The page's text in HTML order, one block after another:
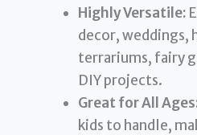
Highly Versatile:
decor, weddings,
terrariums, fairy
DIY projects.
Great for All
kids to handle,